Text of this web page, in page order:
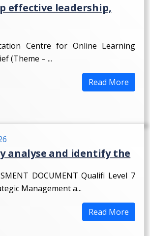
effective leadership,
Centre for Online Learning
(Theme – ...
Read More
analyse and identify the
DOCUMENT Qualifi Level 7
Management a...
Read More